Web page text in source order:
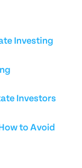
Investing
Investors
to Avoid